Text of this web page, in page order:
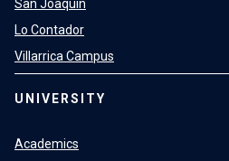
San Joaquin
Lo Contador
Villarrica Campus
UNIVERSITY
Academics